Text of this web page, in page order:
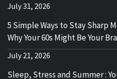
July 31, 2026
5 Simple Ways to Stay Sharp
Why Your 60s Might Be Your
July 21, 2026
Sleep, Stress and Summer :